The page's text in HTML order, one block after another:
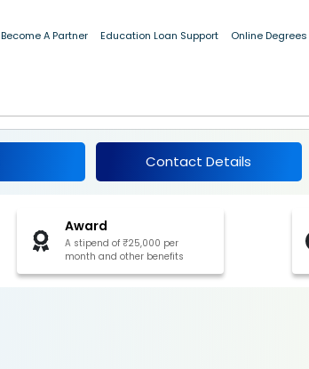
Become A Partner Education Loan Support Online Degrees
Contact Details
Award
A stipend of ₹25,000 per
month and other benefits